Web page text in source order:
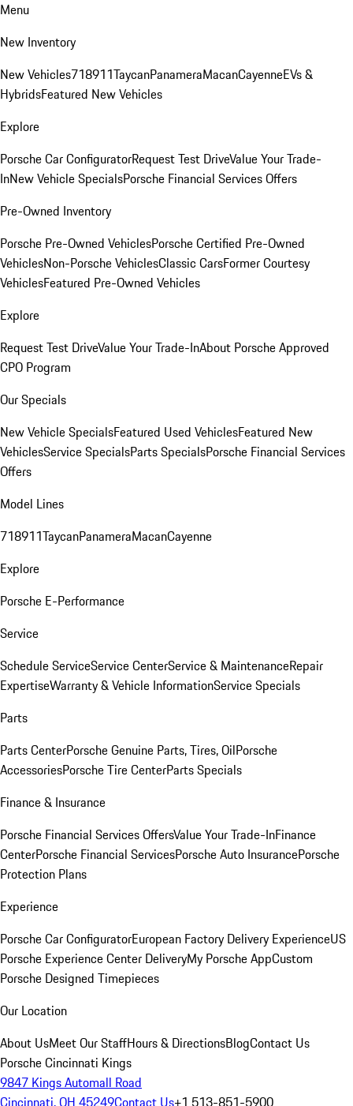
Menu
New Inventory
New Vehicles718911TaycanPanameraMacanCayenneEVs &
HybridsFeatured New Vehicles
Explore
Porsche Car ConfiguratorRequest Test DriveValue Your Trade-
InNew Vehicle SpecialsPorsche Financial Services Offers
Pre-Owned Inventory
Porsche Pre-Owned VehiclesPorsche Certified Pre-Owned
VehiclesNon-Porsche VehiclesClassic CarsFormer Courtesy
VehiclesFeatured Pre-Owned Vehicles
Explore
Request Test DriveValue Your Trade-InAbout Porsche Approved
CPO Program
Our Specials
New Vehicle SpecialsFeatured Used VehiclesFeatured New
VehiclesService SpecialsParts SpecialsPorsche Financial Services
Offers
Model Lines
718911TaycanPanameraMacanCayenne
Explore
Porsche E-Performance
Service
Schedule ServiceService CenterService & MaintenanceRepair
ExpertiseWarranty & Vehicle InformationService Specials
Parts
Parts CenterPorsche Genuine Parts, Tires, OilPorsche
AccessoriesPorsche Tire CenterParts Specials
Finance & Insurance
Porsche Financial Services OffersValue Your Trade-InFinance
CenterPorsche Financial ServicesPorsche Auto InsurancePorsche
Protection Plans
Experience
Porsche Car ConfiguratorEuropean Factory Delivery ExperienceUS
Porsche Experience Center DeliveryMy Porsche AppCustom
Porsche Designed Timepieces
Our Location
About UsMeet Our StaffHours & DirectionsBlogContact Us
Porsche Cincinnati Kings
9847 Kings Automall Road
Cincinnati, OH 45249Contact Us+1 513-851-5900